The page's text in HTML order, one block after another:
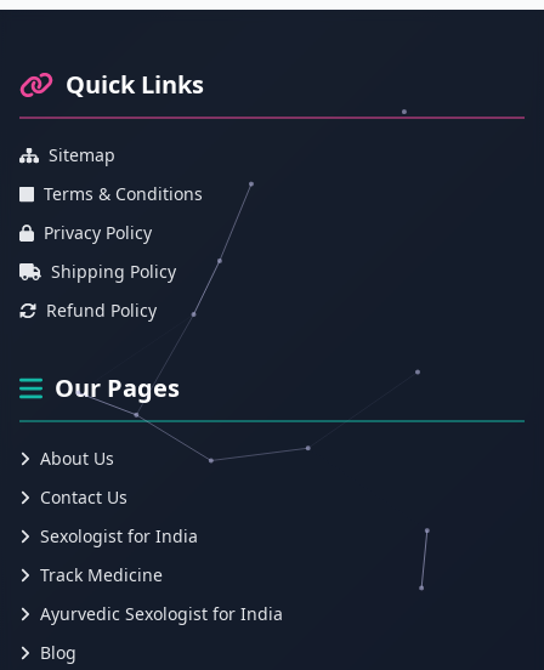
Quick Links
Sitemap
Terms & Conditions
Privacy Policy
Shipping Policy
Refund Policy
Our Pages
About Us
Contact Us
Sexologist for India
Track Medicine
Ayurvedic Sexologist for India
Blog